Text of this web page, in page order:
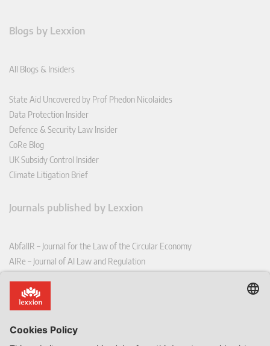
Blogs by Lexxion
All Blogs & Insiders
State Aid Uncovered by Prof Phedon Nicolaides
Data Protection Insider
Defence & Security Law Insider
CoRe Blog
UK Subsidy Control Insider
Climate Litigation Brief
Journals published by Lexxion
AbfallR – Journal for the Law of the Circular Economy
AIRe – Journal of AI Law and Regulation
CoRe – European Competition and Regulatory Law Review
EDPL – European Data Protection Law Review
EFFL – European Food and Feed Law Review